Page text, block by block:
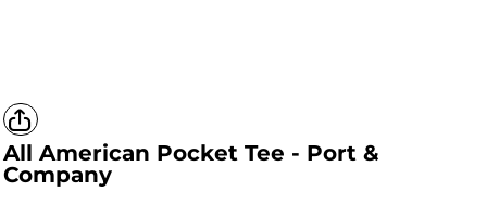
All American Pocket Tee - Port &
Company